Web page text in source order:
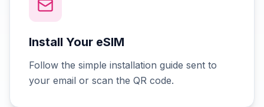
Install Your eSIM
Follow the simple installation guide sent to
your email or scan the QR code.